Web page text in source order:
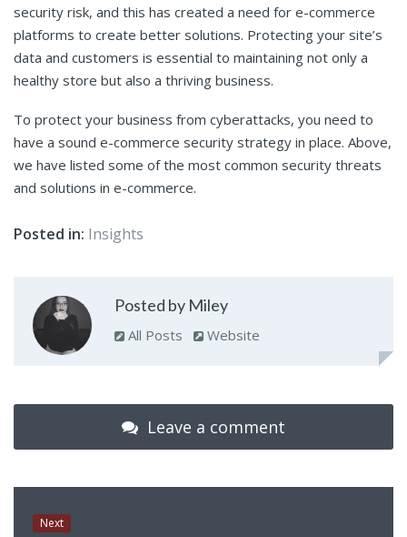
security risk, and this has created a need for e-commerce
platforms to create better solutions. Protecting your site’s
data and customers is essential to maintaining not only a
healthy store but also a thriving business.
To protect your business from cyberattacks, you need to
have a sound e-commerce security strategy in place. Above,
we have listed some of the most common security threats
and solutions in e-commerce.
Posted in: Insights
Posted by Miley
All Posts Website
Leave a comment
Next